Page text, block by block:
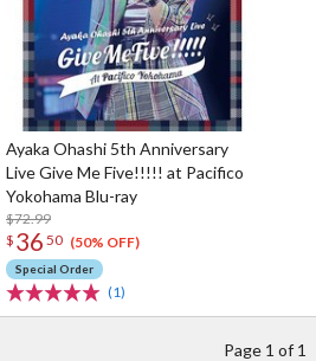
Ayaka Ohashi 5th Anniversary
Live Give Me Five!!!!! at Pacifico
Yokohama Blu-ray
$72.99
$ 36 50 (50% OFF)
Special Order
(1)
Page 1 of 1